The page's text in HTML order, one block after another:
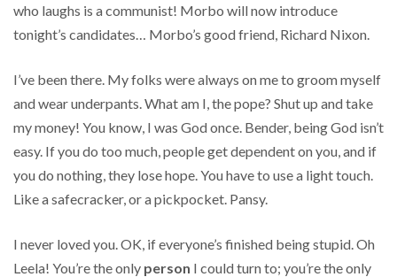
who laughs is a communist! Morbo will now introduce
tonight’s candidates… Morbo’s good friend, Richard Nixon.
I’ve been there. My folks were always on me to groom myself
and wear underpants. What am I, the pope? Shut up and take
my money! You know, I was God once. Bender, being God isn’t
easy. If you do too much, people get dependent on you, and if
you do nothing, they lose hope. You have to use a light touch.
Like a safecracker, or a pickpocket. Pansy.
I never loved you. OK, if everyone’s finished being stupid. Oh
Leela! You’re the only person I could turn to; you’re the only